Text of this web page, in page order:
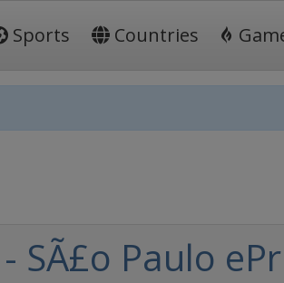
Sports Countries
SÃ£o Paulo